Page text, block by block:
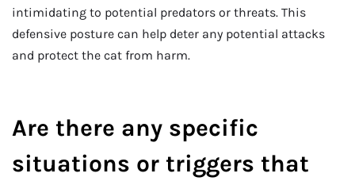
intimidating to potential predators or threats. This
defensive posture can help deter any potential attacks
and protect the cat from harm.
Are there any specific
situations or triggers that